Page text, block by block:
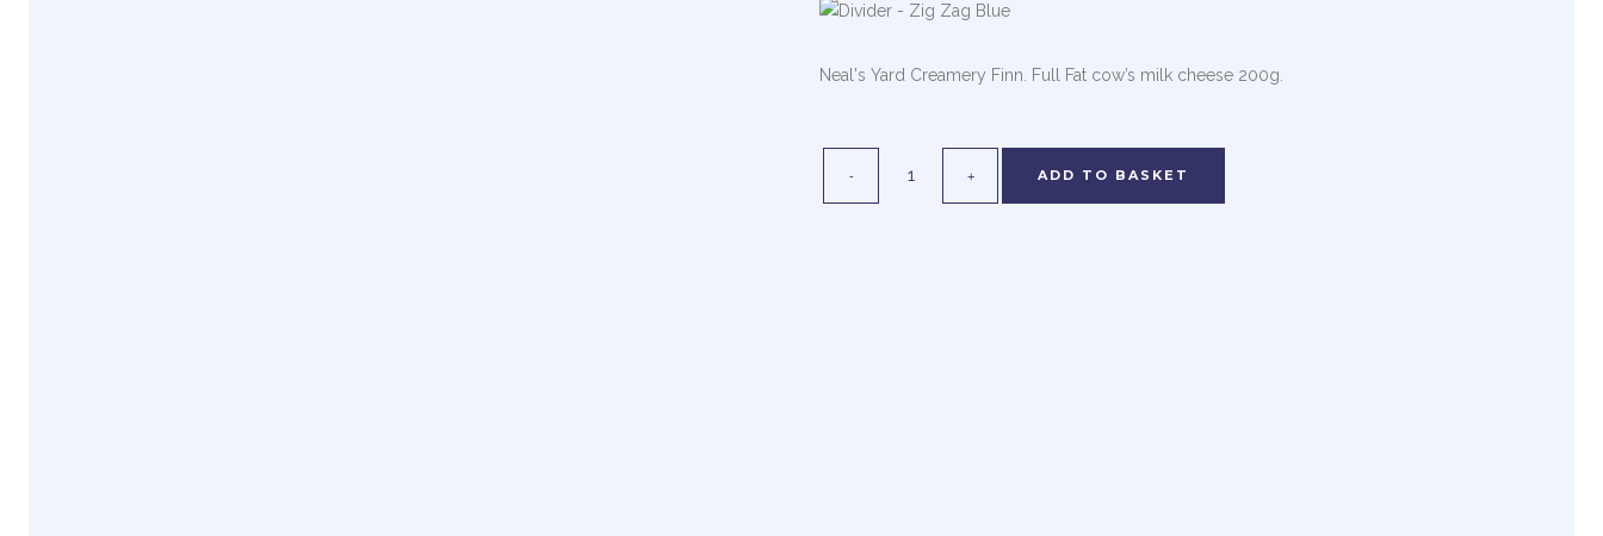
Neal's Yard Creamery Finn. Full Fat cow’s milk cheese 200g.
ADD TO BASKET